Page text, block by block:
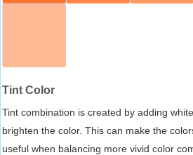
Tint Color
Tint combination is created by adding
brighten the color. This can make the
useful when balancing more vivid color